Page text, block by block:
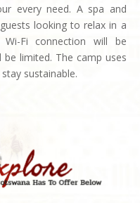
every need. A spa and
looking to relax in a
Wi-Fi connection will be
limited. The camp uses
sustainable.